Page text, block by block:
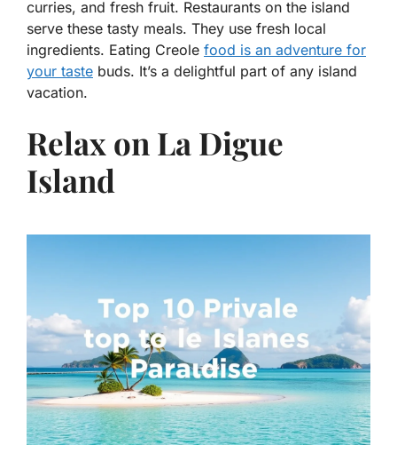
curries, and fresh fruit. Restaurants on the island
serve these tasty meals. They use fresh local
ingredients. Eating Creole food is an adventure for
your taste buds. It’s a delightful part of any island
vacation.
Relax on La Digue
Island